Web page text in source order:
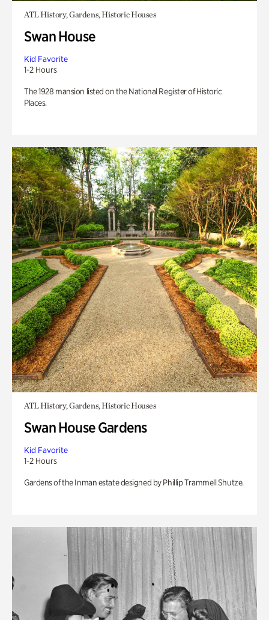
ATL History, Gardens, Historic Houses
Swan House
Kid Favorite
1-2 Hours
The 1928 mansion listed on the National Register of Historic
Places.
ATL History, Gardens, Historic Houses
Swan House Gardens
Kid Favorite
1-2 Hours
Gardens of the Inman estate designed by Phillip Trammell Shutze.